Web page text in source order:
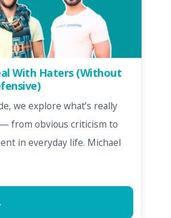
With Haters (Without
we explore what’s really
from obvious criticism to
in everyday life. Michael